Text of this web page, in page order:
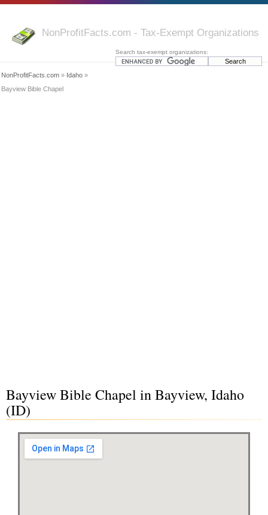
NonProfitFacts.com - Tax-Exempt Organizations
Search tax-exempt organizations:
NonProfitFacts.com » Idaho »
Bayview Bible Chapel
Bayview Bible Chapel in Bayview, Idaho
(ID)